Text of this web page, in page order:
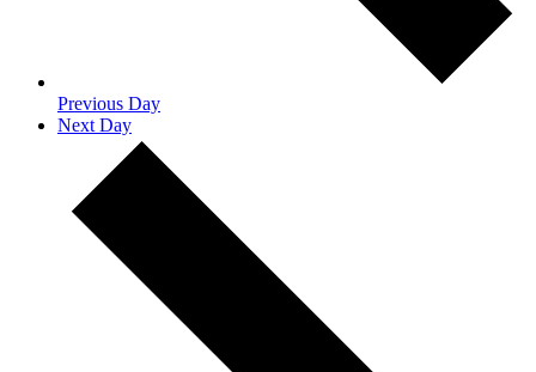
Previous Day
Next Day